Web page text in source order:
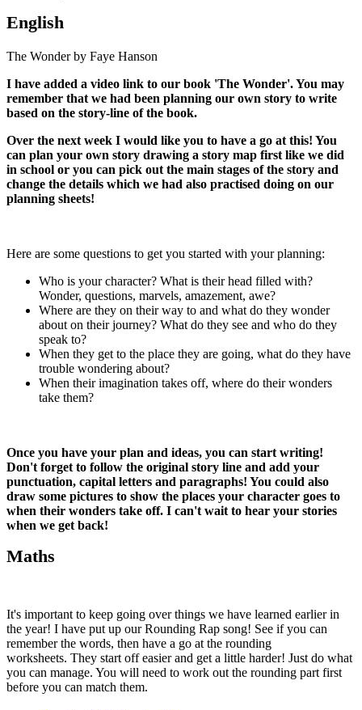
English
The Wonder by Faye Hanson
I have added a video link to our book 'The Wonder'. You may
remember that we had been planning our own story to write
based on the story-line of the book.
Over the next week I would like you to have a go at this! You
can plan your own story drawing a story map first like we did
in school or you can pick out the main stages of the story and
change the details which we had also practised doing on our
planning sheets!
Here are some questions to get you started with your planning:
Who is your character? What is their head filled with?
Wonder, questions, marvels, amazement, awe?
Where are they on their way to and what do they wonder
about on their journey? What do they see and who do they
speak to?
When they get to the place they are going, what do they have
trouble wondering about?
When their imagination takes off, where do their wonders
take them?
Once you have your plan and ideas, you can start writing!
Don't forget to follow the original story line and add your
punctuation, capital letters and paragraphs! You could also
draw some pictures to show the places your character goes to
when their wonders take off. I can't wait to hear your stories
when we get back!
Maths
It's important to keep going over things we have learned earlier in
the year! I have put up our Rounding Rap song! See if you can
remember the words, then have a go at the rounding
worksheets. They start off easier and get a little harder! Just do what
you can manage. You will need to work out the rounding part first
before you can match them.